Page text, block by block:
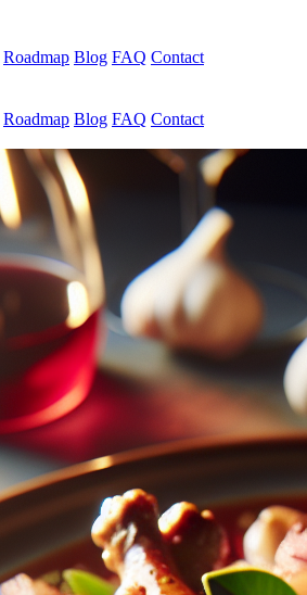
Roadmap Blog FAQ Contact
Roadmap Blog FAQ Contact